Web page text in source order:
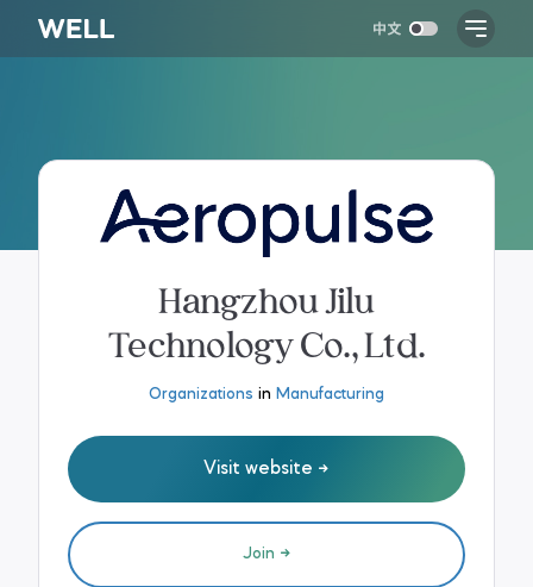
Hangzhou Jilu
Technology Co., Ltd.
Organizations in Manufacturing
Visit website
Join